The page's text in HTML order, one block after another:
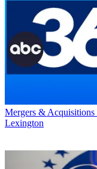
Mergers & Acquisitions
Lexington